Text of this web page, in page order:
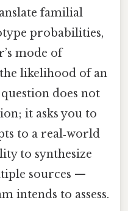
familial
probabilities,
mode of
likelihood of an
does not
it asks you to
to a real‑world
to synthesize
sources —
intends to assess.